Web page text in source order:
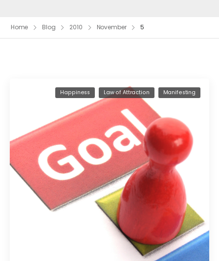
Home Blog 2010 November 5
Happiness Law of Attraction Manifesting